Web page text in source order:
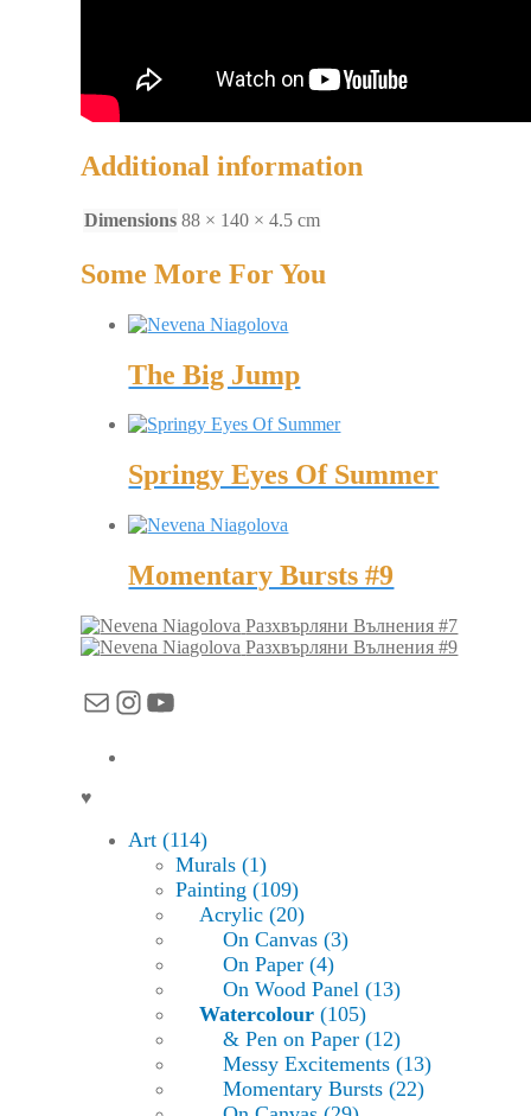
Additional information
Dimensions 88 × 140 × 4.5 cm
Some More For You
The Big Jump
Springy Eyes Of Summer
Momentary Bursts #9
Разхвърляни Вълнения #7
Разхвърляни Вълнения #9
MailInstagram
YouTube
♥
Art (114)
Murals (1)
Painting (109)
Acrylic (20)
On Canvas (3)
On Paper (4)
On Wood Panel (13)
Watercolour (105)
& Pen on Paper (12)
Messy Excitements (13)
Momentary Bursts (22)